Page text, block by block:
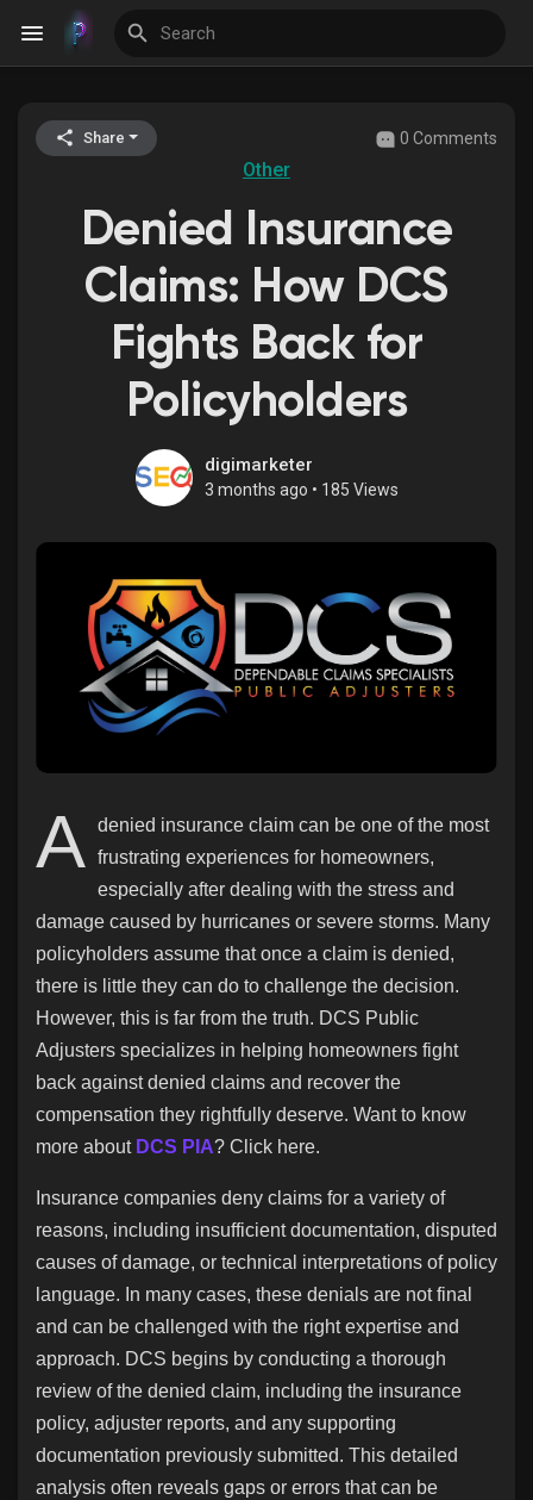
Discover Events
My Events
Discover Blogs
Discover Groups
Discover Pages
Liked Pages
Popular Posts
Discover Posts
Offers
Share 0 Comments
Other
Denied Insurance
Claims: How DCS
Fights Back for
Policyholders
digimarketer
3 months ago • 185 Views
A denied insurance claim can be one of the most
frustrating experiences for homeowners,
especially after dealing with the stress and
damage caused by hurricanes or severe storms. Many
policyholders assume that once a claim is denied,
there is little they can do to challenge the decision.
However, this is far from the truth. DCS Public
Adjusters specializes in helping homeowners fight
back against denied claims and recover the
compensation they rightfully deserve. Want to know
more about DCS PIA? Click here.
Insurance companies deny claims for a variety of
reasons, including insufficient documentation, disputed
causes of damage, or technical interpretations of policy
language. In many cases, these denials are not final
and can be challenged with the right expertise and
approach. DCS begins by conducting a thorough
review of the denied claim, including the insurance
policy, adjuster reports, and any supporting
documentation previously submitted. This detailed
analysis often reveals gaps or errors that can be